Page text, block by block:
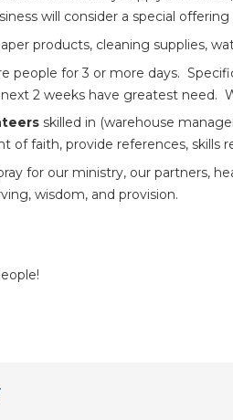
will consider a special
products, cleaning supplies,
people for 3 or more days.
2 weeks have greatest need.
skilled in (warehouse
of faith, provide references, skills
for our ministry, our partners,
wisdom, and provision.